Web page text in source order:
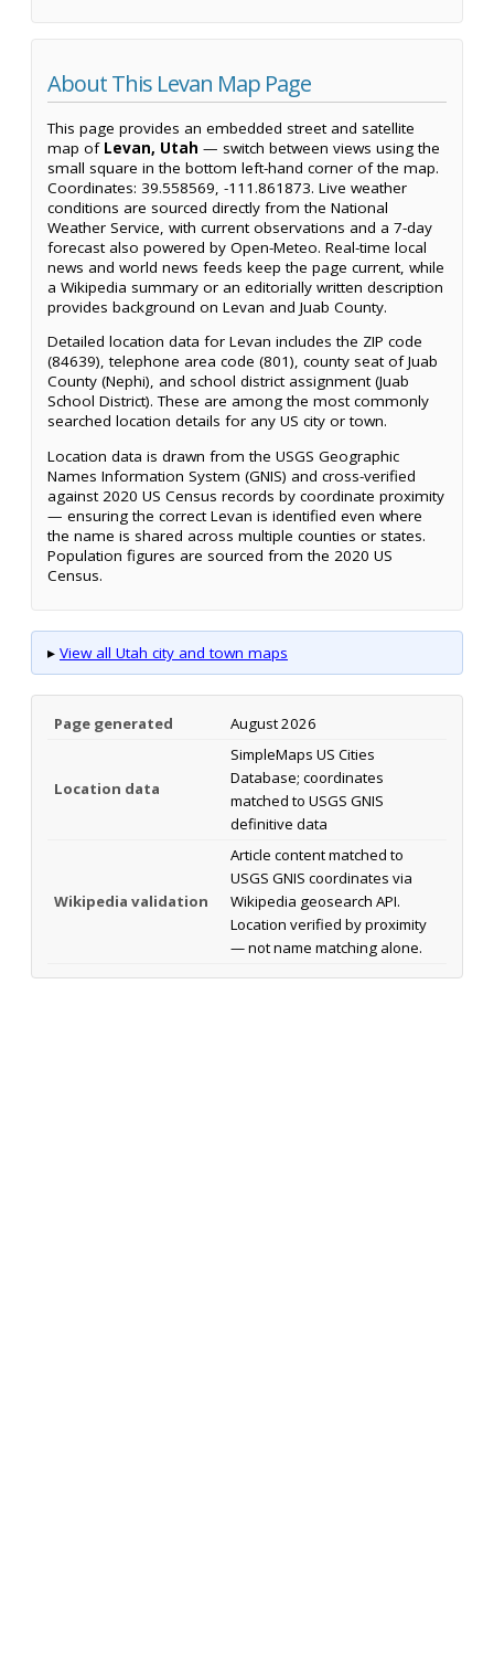
About This Levan Map Page
This page provides an embedded street and satellite
map of Levan, Utah — switch between views using the
small square in the bottom left-hand corner of the map.
Coordinates: 39.558569, -111.861873. Live weather
conditions are sourced directly from the National
Weather Service, with current observations and a 7-day
forecast also powered by Open-Meteo. Real-time local
news and world news feeds keep the page current, while
a Wikipedia summary or an editorially written description
provides background on Levan and Juab County.
Detailed location data for Levan includes the ZIP code
(84639), telephone area code (801), county seat of Juab
County (Nephi), and school district assignment (Juab
School District). These are among the most commonly
searched location details for any US city or town.
Location data is drawn from the USGS Geographic
Names Information System (GNIS) and cross-verified
against 2020 US Census records by coordinate proximity
— ensuring the correct Levan is identified even where
the name is shared across multiple counties or states.
Population figures are sourced from the 2020 US
Census.
▸ View all Utah city and town maps
Page generated August 2026
Location data
SimpleMaps US Cities
Database; coordinates
matched to USGS GNIS
definitive data
Wikipedia validation
Article content matched to
USGS GNIS coordinates via
Wikipedia geosearch API.
Location verified by proximity
— not name matching alone.